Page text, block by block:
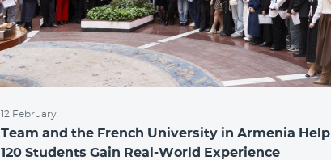
12 February
Team and the French University in Armenia Help
120 Students Gain Real-World Experience